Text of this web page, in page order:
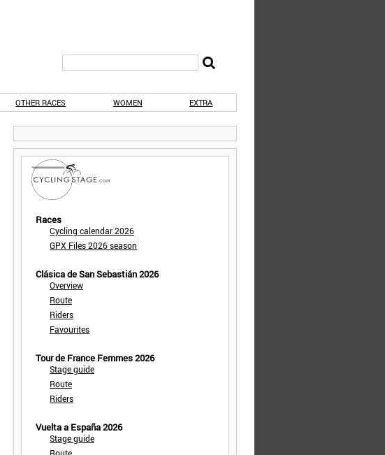
OTHER RACES WOMEN EXTRA
Races
Cycling calendar 2026
GPX Files 2026 season
Clásica de San Sebastián 2026
Overview
Route
Riders
Favourites
Tour de France Femmes 2026
Stage guide
Route
Riders
Vuelta a España 2026
Stage guide